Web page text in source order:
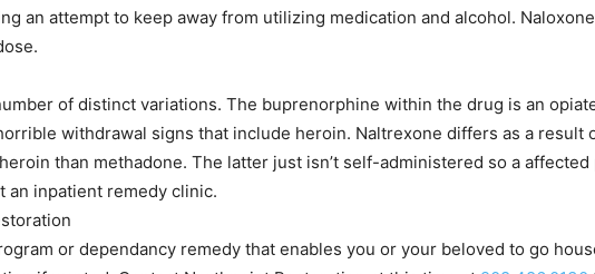
an attempt to keep away from utilizing medication and alcohol.
of distinct variations. The buprenorphine within the drug is an
withdrawal signs that include heroin. Naltrexone differs as a result
than methadone. The latter just isn’t self-administered so a
an inpatient remedy clinic.
or dependancy remedy that enables you or your beloved to go